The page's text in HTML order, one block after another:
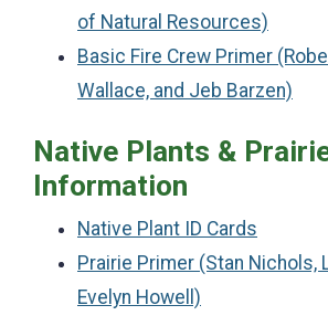
of Natural Resources)
Basic Fire Crew Primer
Wallace, and Jeb Barzen)
Native Plants &
Information
Native Plant ID Cards
Prairie Primer (Stan Nichols,
Evelyn Howell)